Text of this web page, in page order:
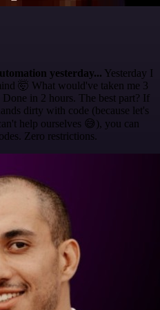
yesterday... Yesterday I
🤯 What would've taken me 3
in 2 hours. The best part? If
dirty with code (because let's
help ourselves 😅), you can
Zero restrictions.